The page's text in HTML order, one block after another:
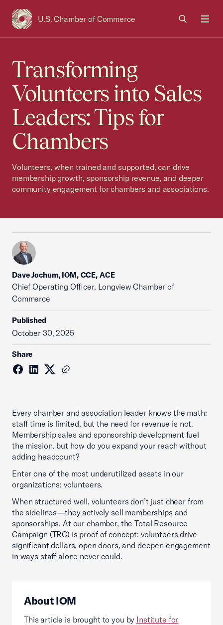
U.S. Chamber of Commerce
USCC Homepage
Transforming
Volunteers into Sales
Leaders: Tips for
Chambers
Volunteers, when trained and supported, can drive
membership growth, sponsorship revenue, and deeper
community engagement for chambers and associations.
Dave Jochum, IOM, CCE, ACE
Chief Operating Officer, Longview Chamber of
Commerce
Published
October 30, 2025
Share
Every chamber and association leader knows the math:
staff time is limited, but the need for revenue is not.
Membership sales and sponsorship development fuel
the mission, but how do you expand your reach without
adding headcount?
Enter one of the most underutilized assets in our
organizations: volunteers.
When structured well, volunteers don’t just cheer from
the sidelines—they actively sell memberships and
sponsorships. At our chamber, the Total Resource
Campaign (TRC) is proof of concept: volunteers drive
significant dollars, open doors, and deepen engagement
in ways staff alone never could.
About IOM
This article is brought to you by Institute for